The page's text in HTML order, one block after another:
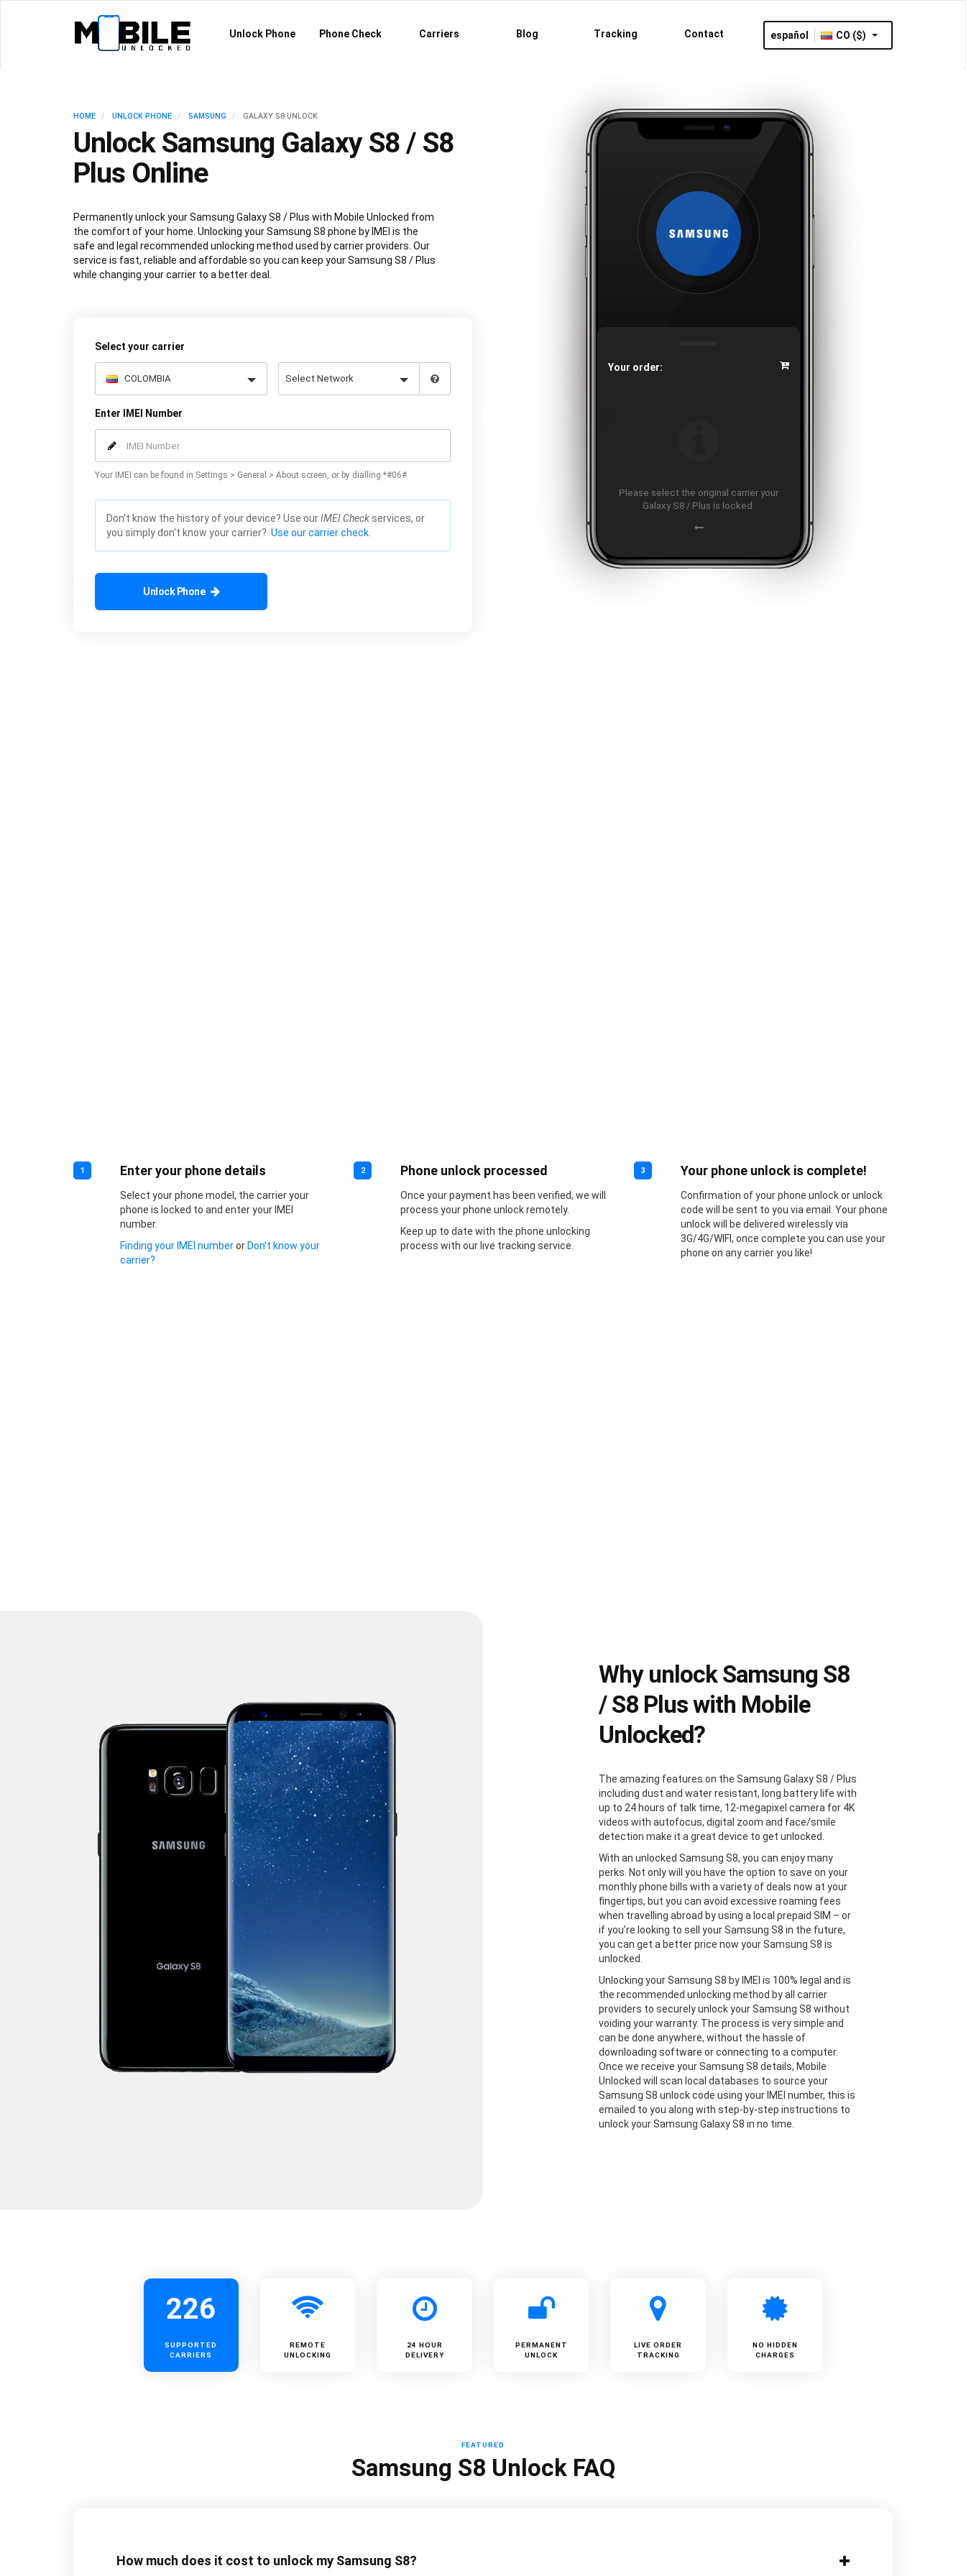
Unlock Phone Phone Check Carriers Blog Tracking Contact español CO ($)
HOME UNLOCK PHONE SAMSUNG GALAXY S8 UNLOCK
Unlock Samsung Galaxy S8 / S8
Plus Online
Permanently unlock your Samsung Galaxy S8 / Plus with Mobile Unlocked from
the comfort of your home. Unlocking your Samsung S8 phone by IMEI is the
safe and legal recommended unlocking method used by carrier providers. Our
service is fast, reliable and affordable so you can keep your Samsung S8 / Plus
while changing your carrier to a better deal.
Select your carrier
Enter IMEI Number
Your IMEI can be found in Settings > General > About screen, or by dialling *#06#
Don't know the history of your device? Use ourIMEI Check services, or
you simply don't know your carrier? Use our carrier check.
Unlock Phone
Your order:
Please select the original carrier your
Galaxy S8 / Plus is locked.
1 Enter your phone details
Select your phone model, the carrier your
phone is locked to and enter your IMEI
number.
Finding your IMEI numberor Don’t know your
carrier?
2 Phone unlock processed
Once your payment has been verified, we will
process your phone unlock remotely.
Keep up to date with the phone unlocking
process with our live tracking service.
3 Your phone unlock is complete!
Confirmation of your phone unlock or unlock
code will be sent to you via email. Your phone
unlock will be delivered wirelessly via
3G/4G/WIFI, once complete you can use your
phone on any carrier you like!
Why unlock Samsung S8
/ S8 Plus with Mobile
Unlocked?
The amazing features on the Samsung Galaxy S8 / Plus
including dust and water resistant, long battery life with
up to 24 hours of talk time, 12-megapixel camera for 4K
videos with autofocus, digital zoom and face/smile
detection make it a great device to get unlocked.
With an unlocked Samsung S8, you can enjoy many
perks. Not only will you have the option to save on your
monthly phone bills with a variety of deals now at your
fingertips, but you can avoid excessive roaming fees
when travelling abroad by using a local prepaid SIM – or
if you’re looking to sell your Samsung S8 in the future,
you can get a better price now your Samsung S8 is
unlocked.
Unlocking your Samsung S8 by IMEI is 100% legal and is
the recommended unlocking method by all carrier
providers to securely unlock your Samsung S8 without
voiding your warranty. The process is very simple and
can be done anywhere, without the hassle of
downloading software or connecting to a computer.
Once we receive your Samsung S8 details, Mobile
Unlocked will scan local databases to source your
Samsung S8 unlock code using your IMEI number, this is
emailed to you along with step-by-step instructions to
unlock your Samsung Galaxy S8 in no time.
226
SUPPORTED
CARRIERS
REMOTE
UNLOCKING
24 HOUR
DELIVERY
PERMANENT
UNLOCK
LIVE ORDER
TRACKING
NO HIDDEN
CHARGES
FEATURED
Samsung S8 Unlock FAQ
How much does it cost to unlock my Samsung S8?